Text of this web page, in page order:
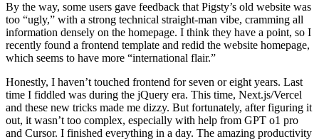
By the way, some users gave feedback that Pigsty’s old website was
too “ugly,” with a strong technical straight-man vibe, cramming all
information densely on the homepage. I think they have a point, so I
recently found a frontend template and redid the website homepage,
which seems to have more “international flair.”
Honestly, I haven’t touched frontend for seven or eight years. Last
time I fiddled was during the jQuery era. This time, Next.js/Vercel
and these new tricks made me dizzy. But fortunately, after figuring it
out, it wasn’t too complex, especially with help from GPT o1 pro
and Cursor. I finished everything in a day. The amazing productivity